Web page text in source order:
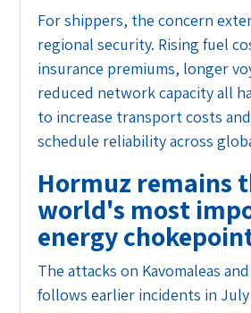
For shippers, the concern
regional security. Rising fuel
insurance premiums, longer
reduced network capacity all
to increase transport costs
schedule reliability across
Hormuz remains
world's most
energy
The attacks on Kavomaleas
follows earlier incidents in